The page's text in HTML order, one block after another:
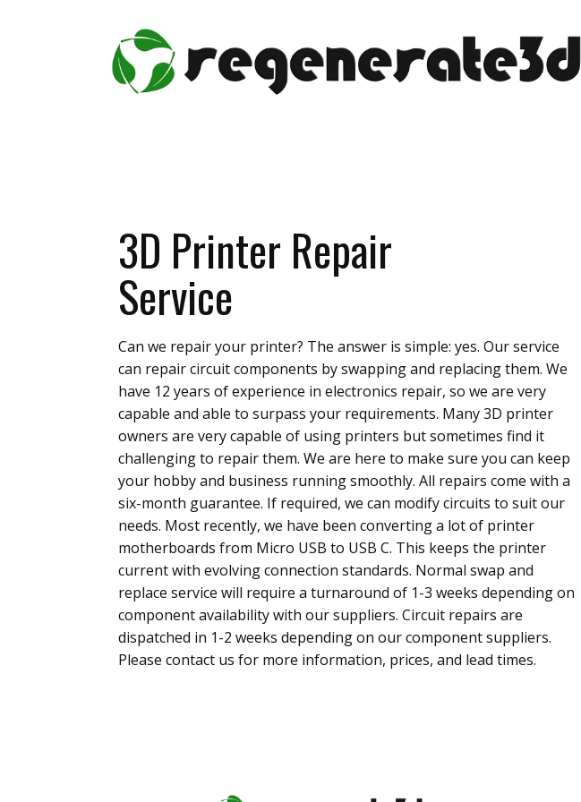
3D Printer Repair
Service
Can we repair your printer? The answer is simple: yes. Our service
can repair circuit components by swapping and replacing them. We
have 12 years of experience in electronics repair, so we are very
capable and able to surpass your requirements. Many 3D printer
owners are very capable of using printers but sometimes find it
challenging to repair them. We are here to make sure you can keep
your hobby and business running smoothly. All repairs come with a
six-month guarantee. If required, we can modify circuits to suit our
needs. Most recently, we have been converting a lot of printer
motherboards from Micro USB to USB C. This keeps the printer
current with evolving connection standards. Normal swap and
replace service will require a turnaround of 1-3 weeks depending on
component availability with our suppliers. Circuit repairs are
dispatched in 1-2 weeks depending on our component suppliers.
Please contact us for more information, prices, and lead times.